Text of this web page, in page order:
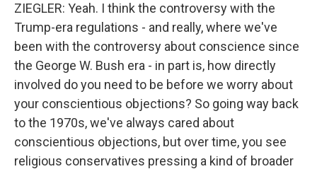
ZIEGLER: Yeah. I think the controversy with the
Trump-era regulations - and really, where we've
been with the controversy about conscience since
the George W. Bush era - in part is, how directly
involved do you need to be before we worry about
your conscientious objections? So going way back
to the 1970s, we've always cared about
conscientious objections, but over time, you see
religious conservatives pressing a kind of broader